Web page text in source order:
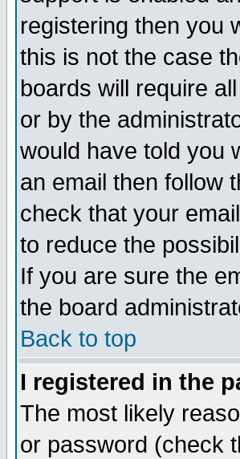
registering then you
this is not the case
boards will require
or by the
would have told you
an email then follow
check that your
to reduce the
If you are sure the
the board
Back to top
I registered in the
The most likely
or password (check